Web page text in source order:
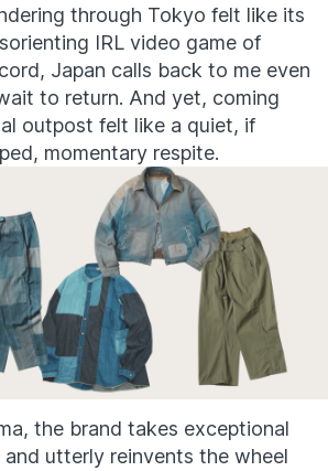
through Tokyo felt like its
IRL video game of
Japan calls back to me even
to return. And yet, coming
outpost felt like a quiet, if
momentary respite.
the brand takes exceptional
and utterly reinvents the wheel